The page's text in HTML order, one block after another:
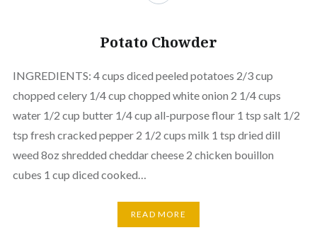
Potato Chowder
INGREDIENTS: 4 cups diced peeled potatoes 2/3 cup
chopped celery 1/4 cup chopped white onion 2 1/4 cups
water 1/2 cup butter 1/4 cup all-purpose flour 1 tsp salt 1/2
tsp fresh cracked pepper 2 1/2 cups milk 1 tsp dried dill
weed 8oz shredded cheddar cheese 2 chicken bouillon
cubes 1 cup diced cooked…
READ MORE